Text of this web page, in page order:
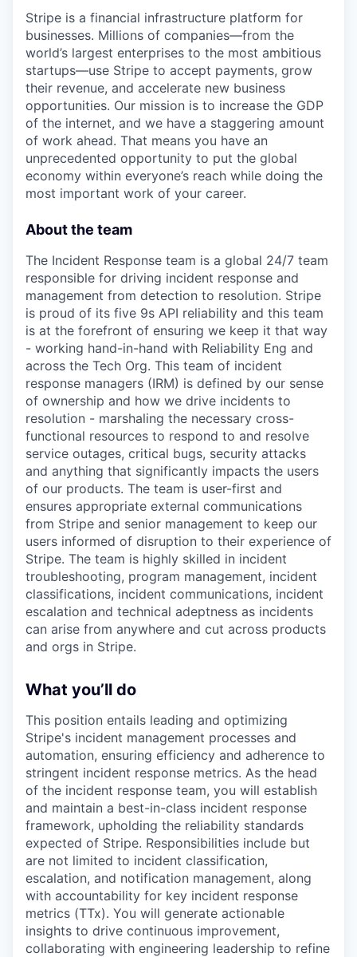
Stripe is a financial infrastructure platform for
businesses. Millions of companies—from the
world’s largest enterprises to the most ambitious
startups—use Stripe to accept payments, grow
their revenue, and accelerate new business
opportunities. Our mission is to increase the GDP
of the internet, and we have a staggering amount
of work ahead. That means you have an
unprecedented opportunity to put the global
economy within everyone’s reach while doing the
most important work of your career.
About the team
The Incident Response team is a global 24/7 team
responsible for driving incident response and
management from detection to resolution. Stripe
is proud of its five 9s API reliability and this team
is at the forefront of ensuring we keep it that way
- working hand-in-hand with Reliability Eng and
across the Tech Org. This team of incident
response managers (IRM) is defined by our sense
of ownership and how we drive incidents to
resolution - marshaling the necessary cross-
functional resources to respond to and resolve
service outages, critical bugs, security attacks
and anything that significantly impacts the users
of our products. The team is user-first and
ensures appropriate external communications
from Stripe and senior management to keep our
users informed of disruption to their experience of
Stripe. The team is highly skilled in incident
troubleshooting, program management, incident
classifications, incident communications, incident
escalation and technical adeptness as incidents
can arise from anywhere and cut across products
and orgs in Stripe.
What you’ll do
This position entails leading and optimizing
Stripe's incident management processes and
automation, ensuring efficiency and adherence to
stringent incident response metrics. As the head
of the incident response team, you will establish
and maintain a best-in-class incident response
framework, upholding the reliability standards
expected of Stripe. Responsibilities include but
are not limited to incident classification,
escalation, and notification management, along
with accountability for key incident response
metrics (TTx). You will generate actionable
insights to drive continuous improvement,
collaborating with engineering leadership to refine